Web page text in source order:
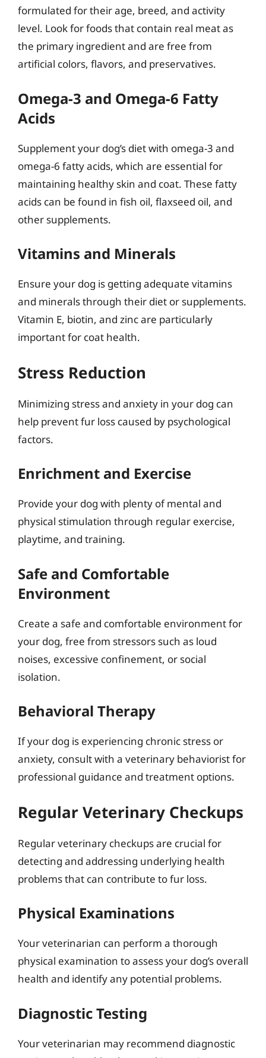
formulated for their age, breed, and activity
level. Look for foods that contain real meat as
the primary ingredient and are free from
artificial colors, flavors, and preservatives.
Omega-3 and Omega-6 Fatty
Acids
Supplement your dog’s diet with omega-3 and
omega-6 fatty acids, which are essential for
maintaining healthy skin and coat. These fatty
acids can be found in fish oil, flaxseed oil, and
other supplements.
Vitamins and Minerals
Ensure your dog is getting adequate vitamins
and minerals through their diet or supplements.
Vitamin E, biotin, and zinc are particularly
important for coat health.
Stress Reduction
Minimizing stress and anxiety in your dog can
help prevent fur loss caused by psychological
factors.
Enrichment and Exercise
Provide your dog with plenty of mental and
physical stimulation through regular exercise,
playtime, and training.
Safe and Comfortable
Environment
Create a safe and comfortable environment for
your dog, free from stressors such as loud
noises, excessive confinement, or social
isolation.
Behavioral Therapy
If your dog is experiencing chronic stress or
anxiety, consult with a veterinary behaviorist for
professional guidance and treatment options.
Regular Veterinary Checkups
Regular veterinary checkups are crucial for
detecting and addressing underlying health
problems that can contribute to fur loss.
Physical Examinations
Your veterinarian can perform a thorough
physical examination to assess your dog’s overall
health and identify any potential problems.
Diagnostic Testing
Your veterinarian may recommend diagnostic